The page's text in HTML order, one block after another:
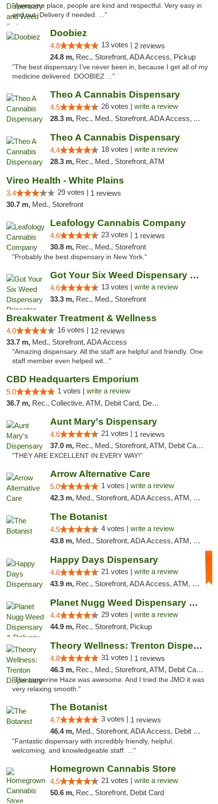
"Awesome place, people are kind and respectful. Very easy in
and out. Delivery if needed. ..."
Doobiez
4.8 13 votes | 2 reviews
24.8 m, Rec., Storefront, ADA Access, Pickup
"The best dispensary I’ve never been in, because I get all of my
medicine delivered. DOOBIEZ ..."
Theo A Cannabis Dispensary
4.5 26 votes | write a review
28.3 m, Rec., Med., Storefront, ADA Access, ATM, Debit Card, Pickup
Theo A Cannabis Dispensary
4.4 18 votes | write a review
28.3 m, Rec., Med., Storefront, ATM
Vireo Health - White Plains
3.4 29 votes | 1 reviews
30.7 m, Med., Storefront
Leafology Cannabis Company
4.6 23 votes | 1 reviews
30.8 m, Rec., Med., Storefront
"Probably the best dispensary in New York."
Got Your Six Weed Dispensary Princeton
4.6 13 votes | write a review
33.3 m, Rec., Med., Storefront
Breakwater Treatment & Wellness
4.0 16 votes | 12 reviews
33.7 m, Med., Storefront, ADA Access
"Amazing dispensary. All the staff are helpful and friendly. One
staff member even helped wit..."
CBD Headquarters Emporium
5.0 1 votes | write a review
36.7 m, Rec., Collective, ATM, Debit Card, Delivery, Pickup
Aunt Mary's Dispensary
4.6 21 votes | 1 reviews
37.0 m, Rec., Med., Storefront, ATM, Debit Card, Pickup
"THEY ARE EXCELLENT IN EVERY WAY!"
Arrow Alternative Care
5.0 1 votes | write a review
42.3 m, Med., Storefront, ADA Access, ATM, Debit Card
The Botanist
4.5 4 votes | write a review
43.8 m, Med., Storefront, ADA Access, ATM, Debit Card
Happy Days Dispensary
4.6 21 votes | write a review
43.9 m, Rec., Storefront, ADA Access, ATM, Debit Card, Delivery, Pickup
Planet Nugg Weed Dispensary & Delivery
4.4 29 votes | write a review
44.9 m, Rec., Storefront, Pickup
Theory Wellness: Trenton Dispensary
4.8 31 votes | 1 reviews
46.3 m, Rec., Med., Storefront, ATM, Debit Card, Pickup
"The tangerine Haze was awesome. And I tried the JMO it was
very relaxing smooth."
The Botanist
4.7 3 votes | 1 reviews
46.4 m, Med., Storefront, ADA Access, Debit Card
"Fantastic dispensary with incredibly friendly, helpful,
welcoming, and knowledgeable staff. ..."
Homegrown Cannabis Store
4.5 21 votes | write a review
50.6 m, Rec., Storefront, Debit Card